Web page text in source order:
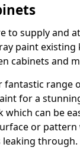
to supply and
paint existing
cabinets and
fantastic range
for a
which can be
or
through.